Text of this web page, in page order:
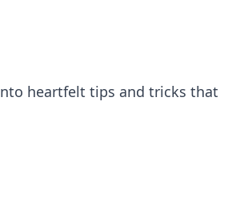
heartfelt tips and tricks that